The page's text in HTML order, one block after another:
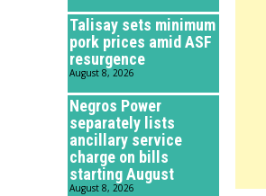
Talisay sets minimum
pork prices amid ASF
resurgence
August 8, 2026
Negros Power
separately lists
ancillary service
charge on bills
starting August
August 8, 2026